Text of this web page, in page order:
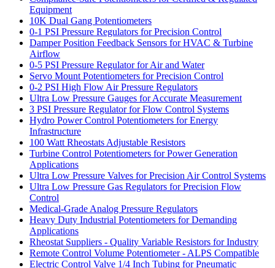
Equipment
10K Dual Gang Potentiometers
0-1 PSI Pressure Regulators for Precision Control
Damper Position Feedback Sensors for HVAC & Turbine
Airflow
0-5 PSI Pressure Regulator for Air and Water
Servo Mount Potentiometers for Precision Control
0-2 PSI High Flow Air Pressure Regulators
Ultra Low Pressure Gauges for Accurate Measurement
3 PSI Pressure Regulator for Flow Control Systems
Hydro Power Control Potentiometers for Energy
Infrastructure
100 Watt Rheostats Adjustable Resistors
Turbine Control Potentiometers for Power Generation
Applications
Ultra Low Pressure Valves for Precision Air Control Systems
Ultra Low Pressure Gas Regulators for Precision Flow
Control
Medical-Grade Analog Pressure Regulators
Heavy Duty Industrial Potentiometers for Demanding
Applications
Rheostat Suppliers - Quality Variable Resistors for Industry
Remote Control Volume Potentiometer - ALPS Compatible
Electric Control Valve 1/4 Inch Tubing for Pneumatic